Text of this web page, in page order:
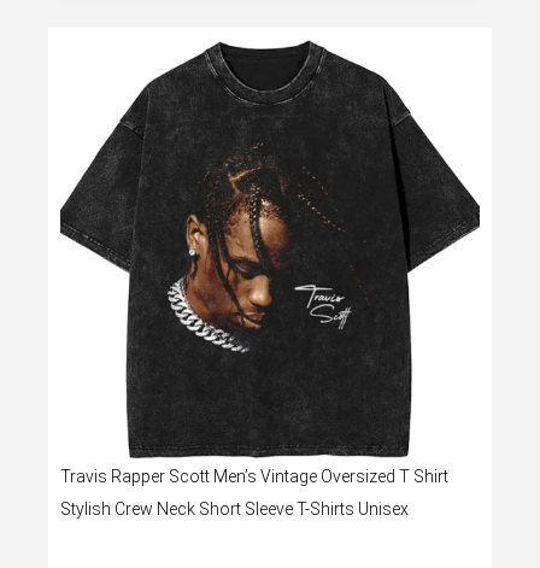
Travis Rapper Scott Men’s Vintage Oversized T Shirt
Stylish Crew Neck Short Sleeve T-Shirts Unisex